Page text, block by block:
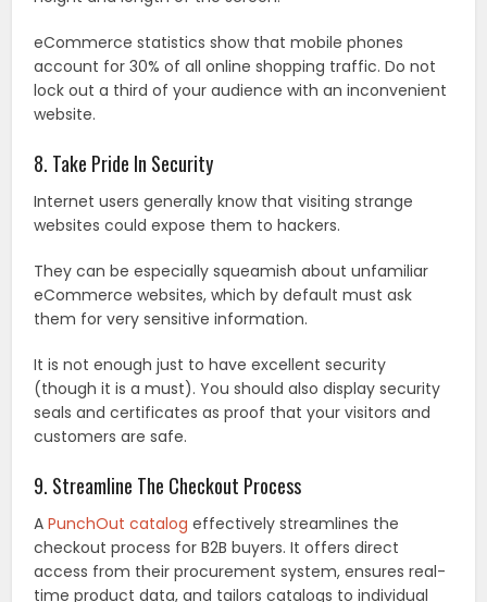
eCommerce statistics show that mobile phones
account for 30% of all online shopping traffic. Do not
lock out a third of your audience with an inconvenient
website.
8. Take Pride In Security
Internet users generally know that visiting strange
websites could expose them to hackers.
They can be especially squeamish about unfamiliar
eCommerce websites, which by default must ask
them for very sensitive information.
It is not enough just to have excellent security
(though it is a must). You should also display security
seals and certificates as proof that your visitors and
customers are safe.
9. Streamline The Checkout Process
APunchOut catalog effectively streamlines the
checkout process for B2B buyers. It offers direct
access from their procurement system, ensures real-
time product data, and tailors catalogs to individual